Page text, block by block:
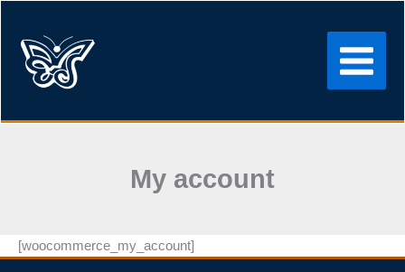
content
My account
[woocommerce_my_account]